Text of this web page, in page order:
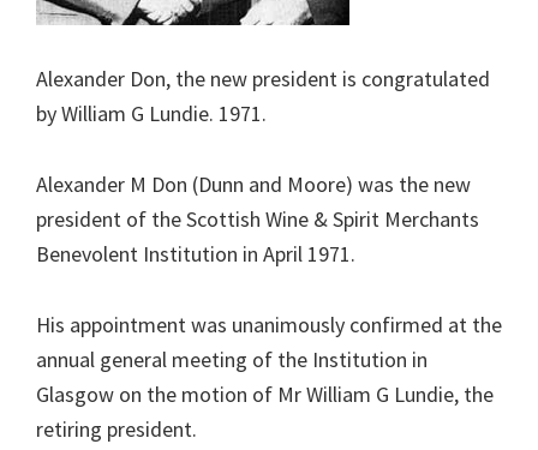
Alexander Don, the new president is congratulated
by William G Lundie. 1971.
Alexander M Don (Dunn and Moore) was the new
president of the Scottish Wine & Spirit Merchants
Benevolent Institution in April 1971.
His appointment was unanimously confirmed at the
annual general meeting of the Institution in
Glasgow on the motion of Mr William G Lundie, the
retiring president.